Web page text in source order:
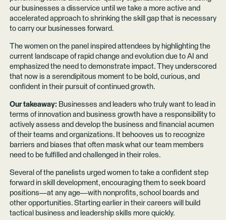
our businesses a disservice until we take a more active and
accelerated approach to shrinking the skill gap that is necessary
to carry our businesses forward.
The women on the panel inspired attendees by highlighting the
current landscape of rapid change and evolution due to AI and
emphasized the need to demonstrate impact. They underscored
that now is a serendipitous moment to be bold, curious, and
confident in their pursuit of continued growth.
Our takeaway: Businesses and leaders who truly want to lead in
terms of innovation and business growth have a responsibility to
actively assess and develop the business and financial acumen
of their teams and organizations. It behooves us to recognize
barriers and biases that often mask what our team members
need to be fulfilled and challenged in their roles.
Several of the panelists urged women to take a confident step
forward in skill development, encouraging them to seek board
positions—at any age—with nonprofits, school boards and
other opportunities. Starting earlier in their careers will build
tactical business and leadership skills more quickly.